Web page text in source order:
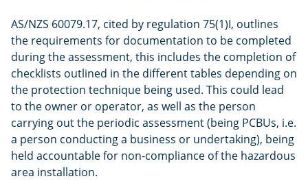
AS/NZS 60079.17, cited by regulation 75(1)I, outlines
the requirements for documentation to be completed
during the assessment, this includes the completion of
checklists outlined in the different tables depending on
the protection technique being used. This could lead
to the owner or operator, as well as the person
carrying out the periodic assessment (being PCBUs, i.e.
a person conducting a business or undertaking), being
held accountable for non-compliance of the hazardous
area installation.